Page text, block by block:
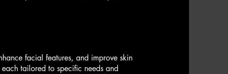
facial features, and improve skin
tailored to specific needs and